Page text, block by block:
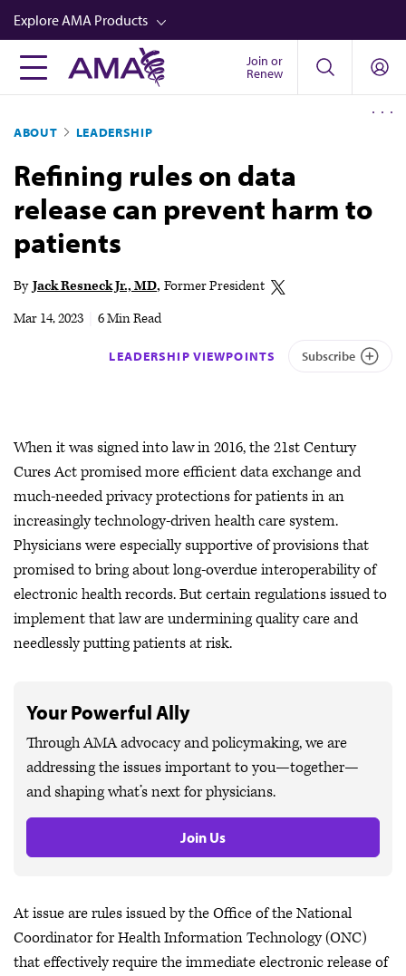
Skip
to
main
content
Explore AMA Products
FREIDA™
Career Advancement
AMA Physician Profiles
Well-Being
Store
Audio
Join or
Renew
ABOUT LEADERSHIP
Refining rules on data
release can prevent harm to
patients
By Jack Resneck Jr., MD Former President
Mar 14, 2023
6 Min Read
LEADERSHIP VIEWPOINTS Subscribe
When it was signed into law in 2016, the 21st Century
Cures Act promised more efficient data exchange and
much-needed privacy protections for patients in an
increasingly technology-driven health care system.
Physicians were especially supportive of provisions that
promised to bring about long-overdue interoperability of
electronic health records. But certain regulations issued to
implement that law are undermining quality care and
needlessly putting patients at risk.
Your Powerful Ally
Through AMA advocacy and policymaking, we are
addressing the issues important to you—together—
and shaping what’s next for physicians.
Join Us
At issue are rules issued by the Office of the National
Coordinator for Health Information Technology (ONC)
that effectively require the immediate electronic release of